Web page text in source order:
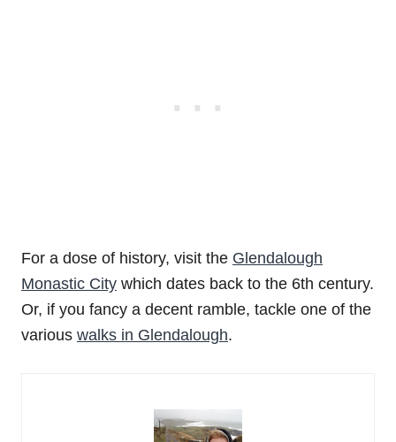
For a dose of history, visit the Glendalough
Monastic City which dates back to the 6th century.
Or, if you fancy a decent ramble, tackle one of the
various walks in Glendalough.